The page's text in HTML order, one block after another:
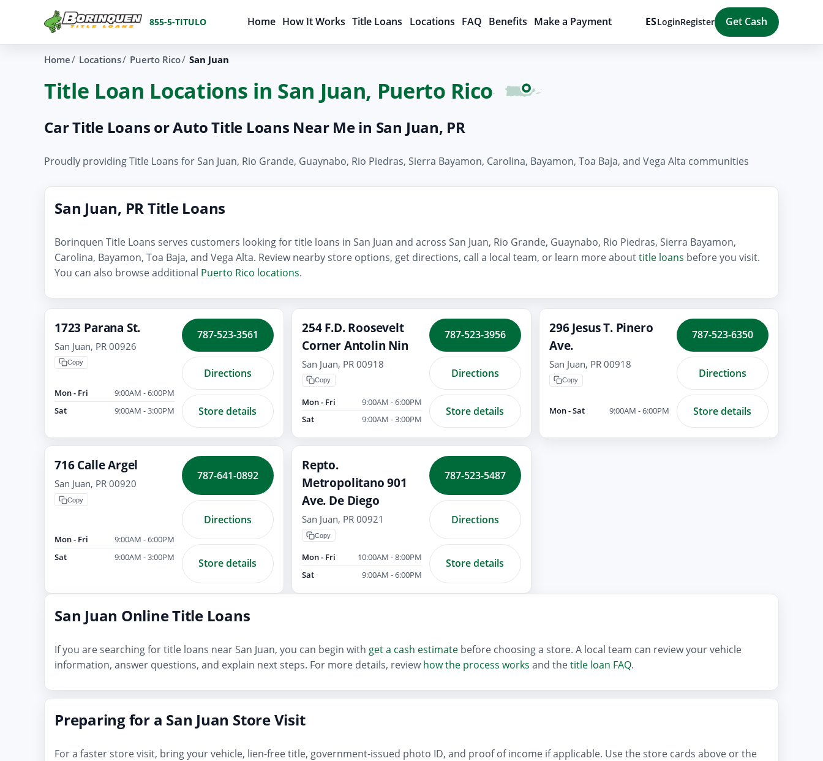
855-5-TITULO Home How It Works Title Loans Locations FAQ Benefits Make a Payment ESLoginRegister Get Cash
Home Locations Puerto Rico San Juan
Title Loan Locations in San Juan, Puerto Rico
Car Title Loans or Auto Title Loans Near Me in San Juan, PR
Proudly providing Title Loans for San Juan, Rio Grande, Guaynabo, Rio Piedras, Sierra Bayamon, Carolina, Bayamon, Toa Baja, and Vega Alta communities
San Juan, PR Title Loans
Borinquen Title Loans serves customers looking for title loans in San Juan and across San Juan, Rio Grande, Guaynabo, Rio Piedras, Sierra Bayamon,
Carolina, Bayamon, Toa Baja, and Vega Alta. Review nearby store options, get directions, call a local team, or learn more abouttitle loans before you visit.
You can also browse additional Puerto Rico locations.
1723 Parana St.
San Juan, PR 00926
Copy
Mon - Fri
9:00AM - 6:00PM
Sat
9:00AM - 3:00PM
787-523-3561
Directions
Store details
254 F.D. Roosevelt
Corner Antolin Nin
San Juan, PR 00918
Copy
Mon - Fri
9:00AM - 6:00PM
Sat
9:00AM - 3:00PM
787-523-3956
Directions
Store details
296 Jesus T. Pinero
Ave.
San Juan, PR 00918
Copy
Mon - Sat 9:00AM - 6:00PM
787-523-6350
Directions
Store details
716 Calle Argel
San Juan, PR 00920
Copy
Mon - Fri
9:00AM - 6:00PM
Sat
9:00AM - 3:00PM
787-641-0892
Directions
Store details
Repto.
Metropolitano 901
Ave. De Diego
San Juan, PR 00921
Copy
Mon - Fri
10:00AM - 8:00PM
Sat
9:00AM - 6:00PM
787-523-5487
Directions
Store details
San Juan Online Title Loans
If you are searching for title loans near San Juan, you can begin with get a cash estimate before choosing a store. A local team can review your vehicle
information, answer questions, and explain next steps. For more details, reviewhow the process works and thetitle loan FAQ.
Preparing for a San Juan Store Visit
For a faster store visit, bring your vehicle, lien-free title, government-issued photo ID, and proof of income if applicable. Use the store cards above or the